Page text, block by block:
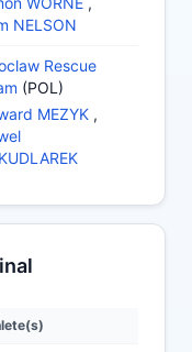
NELSON
Rescue
(POL)
MEZYK ,